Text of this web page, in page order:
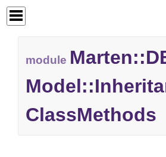
module Marten::
Model::
ClassMethods